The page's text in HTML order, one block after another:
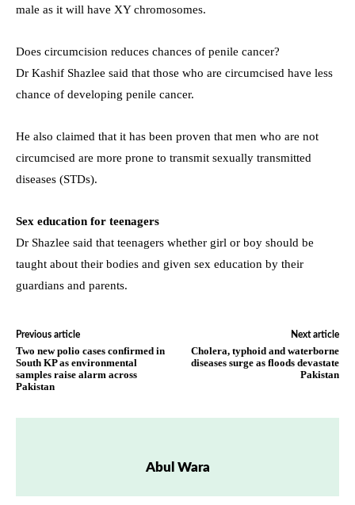
male as it will have XY chromosomes.
Does circumcision reduces chances of penile cancer?
Dr Kashif Shazlee said that those who are circumcised have less
chance of developing penile cancer.
He also claimed that it has been proven that men who are not
circumcised are more prone to transmit sexually transmitted
diseases (STDs).
Sex education for teenagers
Dr Shazlee said that teenagers whether girl or boy should be
taught about their bodies and given sex education by their
guardians and parents.
Previous article
Two new polio cases confirmed in
South KP as environmental
samples raise alarm across
Pakistan
Next article
Cholera, typhoid and waterborne
diseases surge as floods devastate
Pakistan
Abul Wara